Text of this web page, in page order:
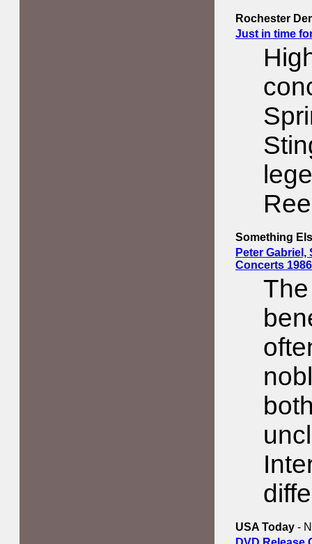
Rochester
Just in time
Something
Peter
Concerts
USA Today -